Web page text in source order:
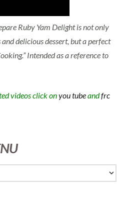
Ruby Yam Delight is not only
delicious dessert, but a perfect
Intended as a reference to
videos click onyou tubeandfrc